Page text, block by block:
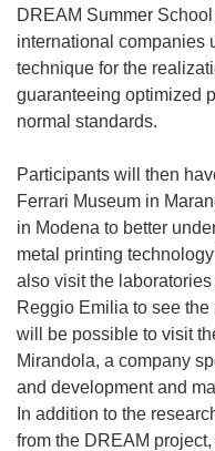
DREAM Summer
international companies
technique for the
guaranteeing optimized
normal standards.
Participants will then
Ferrari Museum in
in Modena to better
metal printing
also visit the
Reggio Emilia to see
will be possible to visit
Mirandola, a company
and development and
In addition to the
from the DREAM